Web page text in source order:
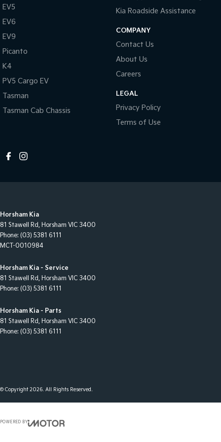
EV5
EV6
EV9
Picanto
K4
PV5 Cargo EV
Tasman
Tasman Cab Chassis
Kia Roadside Assistance
COMPANY
Contact Us
About Us
Careers
LEGAL
Privacy Policy
Terms of Use
Horsham Kia
81 Stawell Rd, Horsham VIC 3400
Phone: (03) 5381 6111
MCT-0010984
Horsham Kia - Service
81 Stawell Rd, Horsham VIC 3400
Phone: (03) 5381 6111
Horsham Kia - Parts
81 Stawell Rd, Horsham VIC 3400
Phone: (03) 5381 6111
© Copyright2026. All Rights Reserved.
POWERED BY